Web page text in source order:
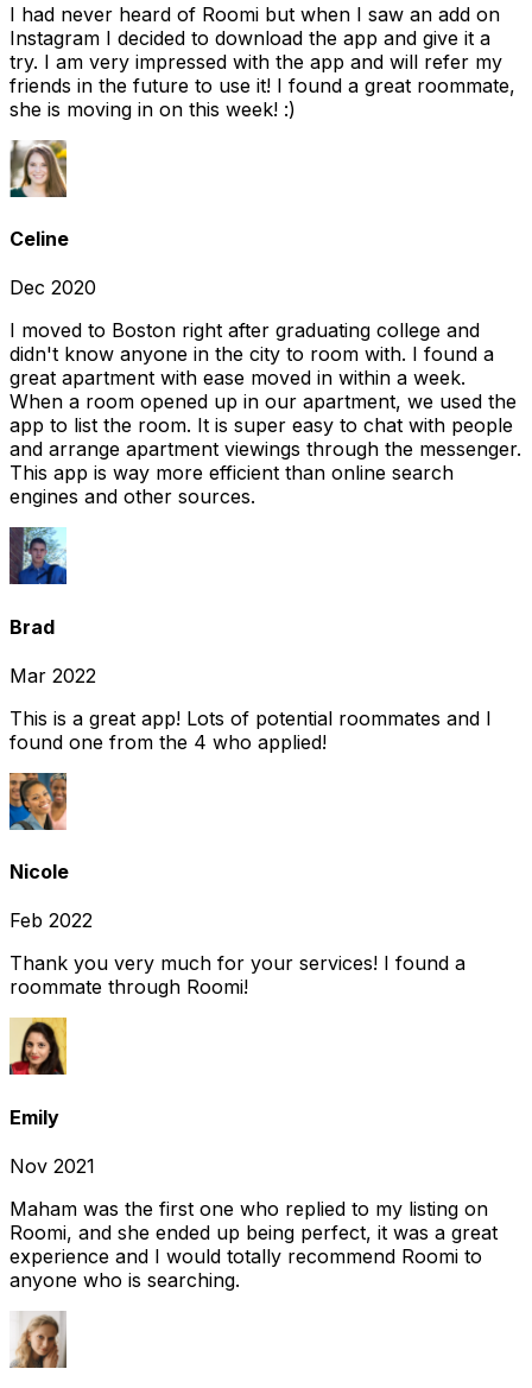
I had never heard of Roomi but when I saw an add on
Instagram I decided to download the app and give it a
try. I am very impressed with the app and will refer my
friends in the future to use it! I found a great roommate,
she is moving in on this week! :)
Celine
Dec 2020
I moved to Boston right after graduating college and
didn't know anyone in the city to room with. I found a
great apartment with ease moved in within a week.
When a room opened up in our apartment, we used the
app to list the room. It is super easy to chat with people
and arrange apartment viewings through the messenger.
This app is way more efficient than online search
engines and other sources.
Brad
Mar 2022
This is a great app! Lots of potential roommates and I
found one from the 4 who applied!
Nicole
Feb 2022
Thank you very much for your services! I found a
roommate through Roomi!
Emily
Nov 2021
Maham was the first one who replied to my listing on
Roomi, and she ended up being perfect, it was a great
experience and I would totally recommend Roomi to
anyone who is searching.